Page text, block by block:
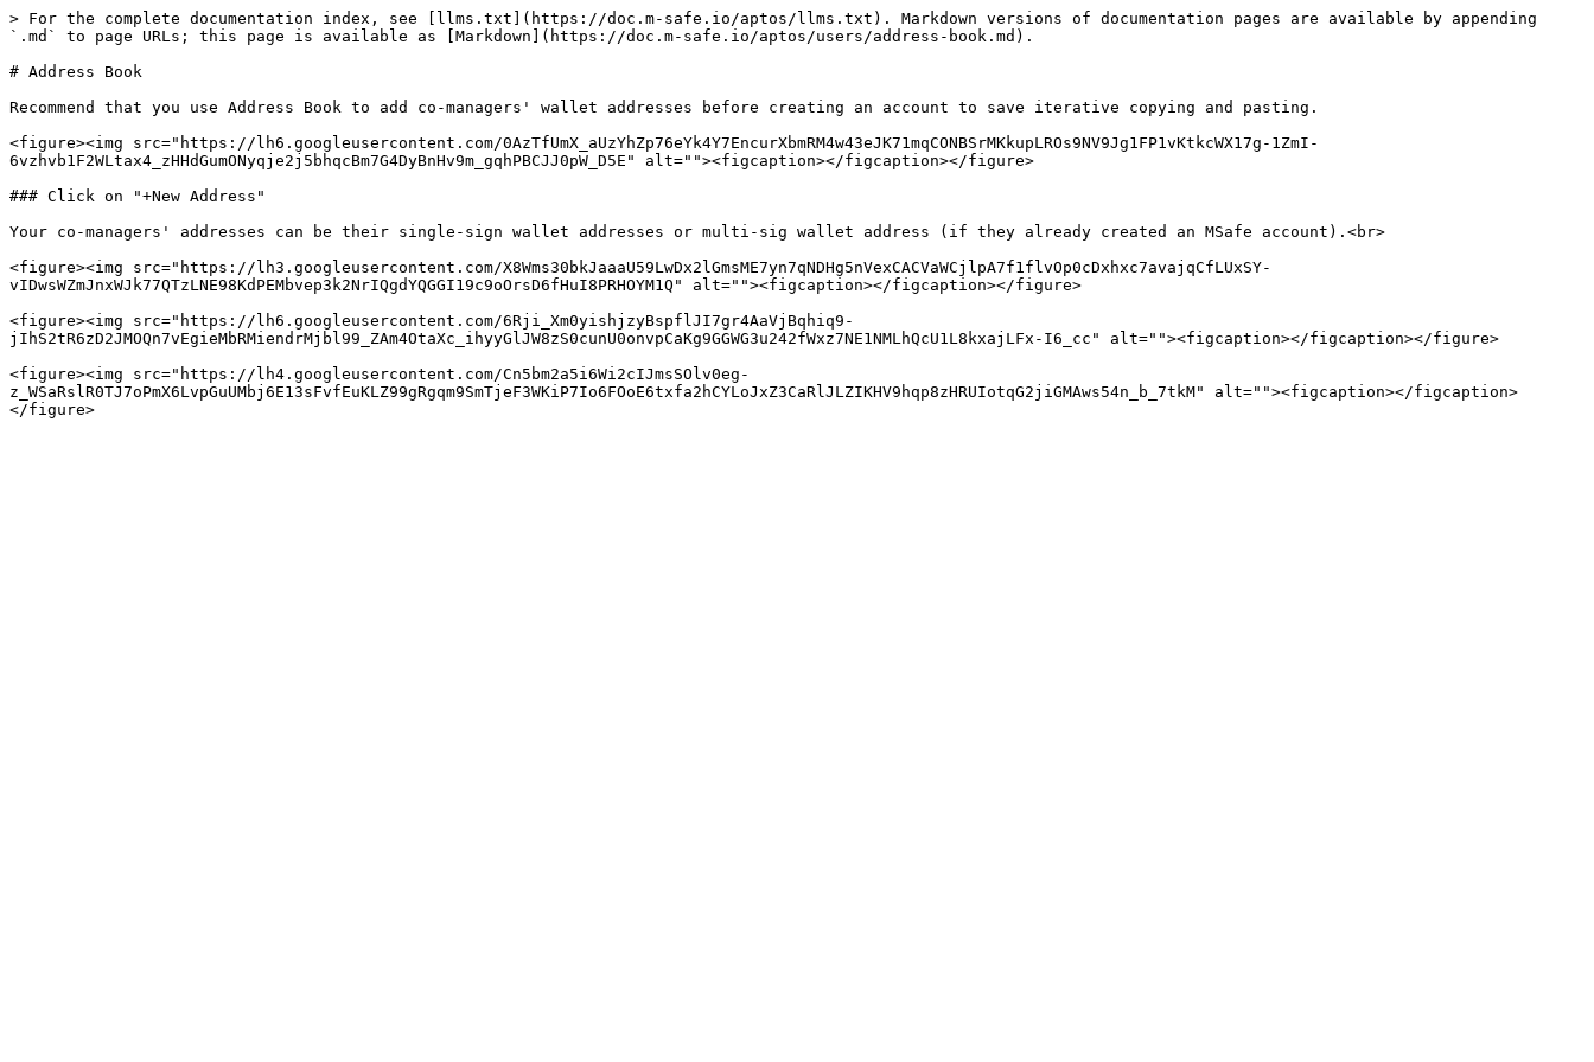
> For the complete documentation index, see [llms.txt](https://doc.m-safe.io/aptos/llms.txt). Markdown versions of documentation pages are available by appending
`.md` to page URLs; this page is available as [Markdown](https://doc.m-safe.io/aptos/users/address-book.md).
# Address Book
Recommend that you use Address Book to add co-managers' wallet addresses before creating an account to save iterative copying and pasting.
<figure><img src="https://lh6.googleusercontent.com/0AzTfUmX_aUzYhZp76eYk4Y7EncurXbmRM4w43eJK71mqCONBSrMKkupLROs9NV9Jg1FP1vKtkcWX17g-1ZmI-
6vzhvb1F2WLtax4_zHHdGumONyqje2j5bhqcBm7G4DyBnHv9m_gqhPBCJJ0pW_D5E" alt=""><figcaption></figcaption></figure>
### Click on "+New Address"
Your co-managers' addresses can be their single-sign wallet addresses or multi-sig wallet address (if they already created an MSafe account).<br>
<figure><img src="https://lh3.googleusercontent.com/X8Wms30bkJaaaU59LwDx2lGmsME7yn7qNDHg5nVexCACVaWCjlpA7f1flvOp0cDxhxc7avajqCfLUxSY-
vIDwsWZmJnxWJk77QTzLNE98KdPEMbvep3k2NrIQgdYQGGI19c9oOrsD6fHuI8PRHOYM1Q" alt=""><figcaption></figcaption></figure>
<figure><img src="https://lh6.googleusercontent.com/6Rji_Xm0yishjzyBspflJI7gr4AaVjBqhiq9-
jIhS2tR6zD2JMOQn7vEgieMbRMiendrMjbl99_ZAm4OtaXc_ihyyGlJW8zS0cunU0onvpCaKg9GGWG3u242fWxz7NE1NMLhQcU1L8kxajLFx-I6_cc" alt=""><figcaption></figcaption></figure>
<figure><img src="https://lh4.googleusercontent.com/Cn5bm2a5i6Wi2cIJmsSOlv0eg-
z_WSaRslR0TJ7oPmX6LvpGuUMbj6E13sFvfEuKLZ99gRgqm9SmTjeF3WKiP7Io6FOoE6txfa2hCYLoJxZ3CaRlJLZIKHV9hqp8zHRUIotqG2jiGMAws54n_b_7tkM" alt=""><figcaption></figcaption>